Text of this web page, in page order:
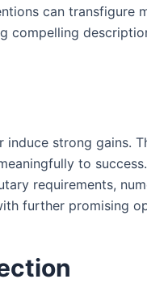
can transfigure
induce strong gains.
to
requirements,
further promising